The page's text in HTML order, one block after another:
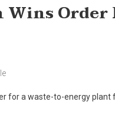
Order
for a waste-to-energy plant